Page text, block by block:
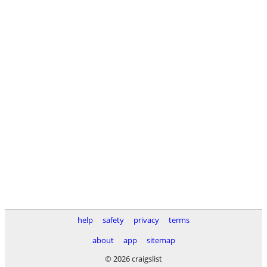
help safety privacy
terms
about
app
sitemap
© 2026 craigslist